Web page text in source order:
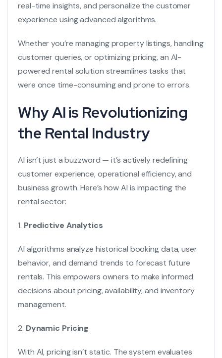
real-time insights, and personalize the customer
experience using advanced algorithms.
Whether you’re managing property listings, handling
customer queries, or optimizing pricing, an AI-
powered rental solution streamlines tasks that
were once time-consuming and prone to errors.
Why AI is Revolutionizing
the Rental Industry
AI isn’t just a buzzword — it’s actively redefining
customer experience, operational efficiency, and
business growth. Here’s how AI is impacting the
rental sector:
1. Predictive Analytics
AI algorithms analyze historical booking data, user
behavior, and demand trends to forecast future
rentals. This empowers owners to make informed
decisions about pricing, availability, and inventory
management.
2. Dynamic Pricing
With AI, pricing isn’t static. The system evaluates